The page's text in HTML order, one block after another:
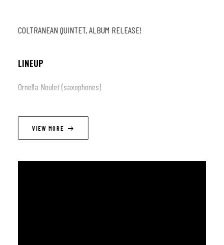
COLTRANEAN QUINTET, ALBUM RELEASE!
LINEUP
Ornella Noulet (saxophones)
Loic Lengagne (piano)
Anthony Jouravsky (doublebass)
VIEW MORE